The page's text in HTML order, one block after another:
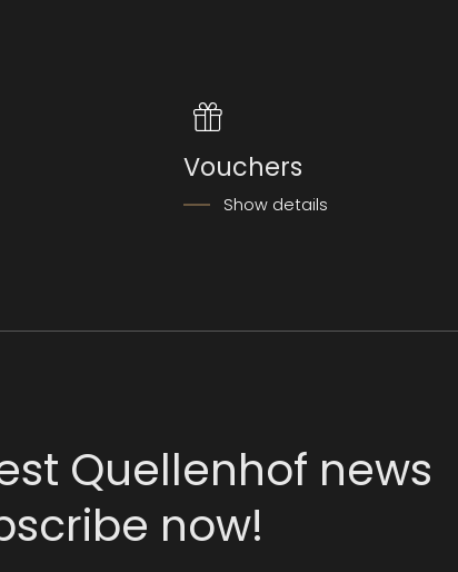
Vouchers
Show details
Quellenhof news
now!